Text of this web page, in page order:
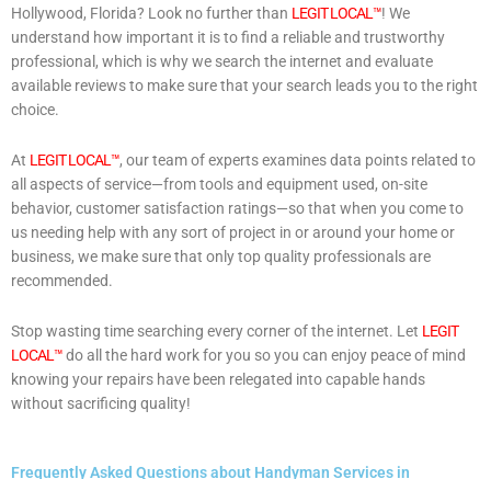
Hollywood, Florida? Look no further than LEGIT LOCAL™! We
understand how important it is to find a reliable and trustworthy
professional, which is why we search the internet and evaluate
available reviews to make sure that your search leads you to the right
choice.
At LEGIT LOCAL™, our team of experts examines data points related to
all aspects of service—from tools and equipment used, on-site
behavior, customer satisfaction ratings—so that when you come to
us needing help with any sort of project in or around your home or
business, we make sure that only top quality professionals are
recommended.
Stop wasting time searching every corner of the internet. Let LEGIT
LOCAL™do all the hard work for you so you can enjoy peace of mind
knowing your repairs have been relegated into capable hands
without sacrificing quality!
Frequently Asked Questions about Handyman Services in